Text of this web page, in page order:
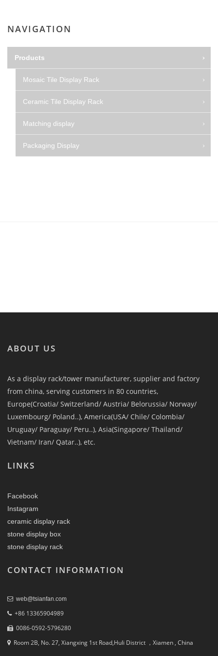
NAVIGATION
Products
Mosaic Tile Display Rack
Ceramic Tile Display Rack
Matching display
Packaging Display
ABOUT US
As a display rack/tower manufacturer, supplier and factory
from china, serving customers in 80 countries,
Europe(Croatia/ Switzerland/ Austria/ Belorussia/ Norway/
Luxembourg/ Poland..), America(USA/ Chile/ Colombia/
Uruguay/ Paraguay/ Peru..), Asia(Singapore/ Thailand/
Vietnam/ Iran/ Qatar..), etc.
LINKS
Facebook
Instagram
ceramic display rack
stone display box
stone display rack
CONTACT INFORMATION
web@tsianfan.com
+86 13365904989
0086-0592-5796280
Room 2B, No. 27, Xiangxing 1st Road,Huli District ，Xiamen , China